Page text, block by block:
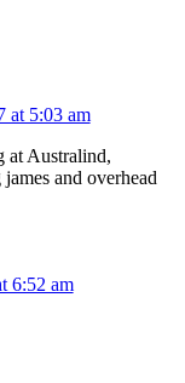
at 5:03 am
at Australind,
and overhead
6:52 am